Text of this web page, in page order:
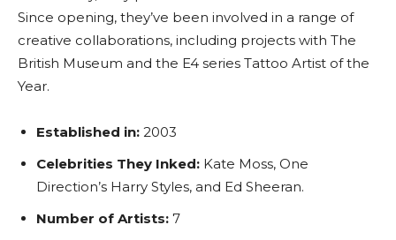
Since opening, they’ve been involved in a range of
creative collaborations, including projects with The
British Museum and the E4 series Tattoo Artist of the
Year.
Established in: 2003
Celebrities They Inked: Kate Moss, One
Direction’s Harry Styles, and Ed Sheeran.
Number of Artists: 7